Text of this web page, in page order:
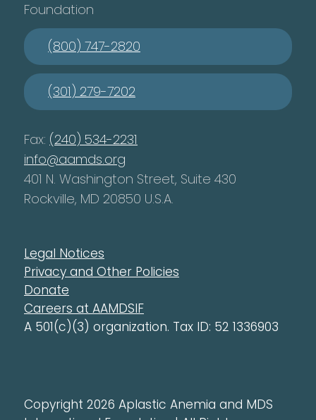
Foundation
(800) 747-2820
(301) 279-7202
Fax: (240) 534-2231
info@aamds.org
401 N. Washington Street, Suite 430
Rockville, MD 20850 U.S.A.
Legal Notices
Privacy and Other Policies
Donate
Careers at AAMDSIF
A 501(c)(3) organization. Tax ID: 52 1336903
Copyright 2026 Aplastic Anemia and MDS